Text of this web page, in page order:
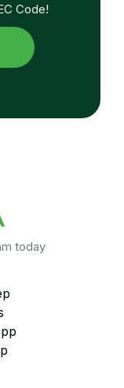
Code!
today